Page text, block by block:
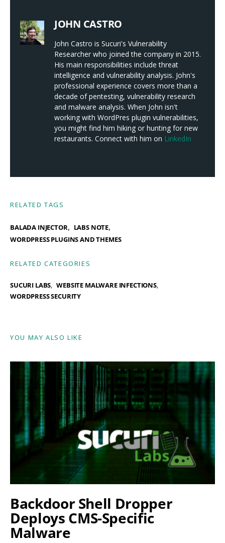
JOHN CASTRO
John Castro is Sucuri's Vulnerability
Researcher who joined the company in 2015.
His main responsibilities include threat
intelligence and vulnerability analysis. John's
professional experience covers more than a
decade of pentesting, vulnerability research
and malware analysis. When John isn't
working with WordPres plugin vulnerabilities,
you might find him hiking or hunting for new
restaurants. Connect with him on LinkedIn
RELATED TAGS
BALADA INJECTOR, LABS NOTE,
WORDPRESS PLUGINS AND THEMES
RELATED CATEGORIES
SUCURI LABS
WEBSITE MALWARE INFECTIONS
WORDPRESS SECURITY
YOU MAY ALSO LIKE
Backdoor Shell Dropper
Deploys CMS-Specific
Malware